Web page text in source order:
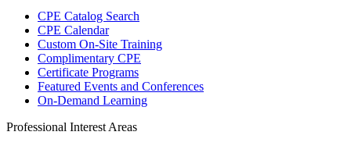
CPE Catalog Search
CPE Calendar
Custom On-Site Training
Complimentary CPE
Certificate Programs
Featured Events and Conferences
On-Demand Learning
Professional Interest Areas